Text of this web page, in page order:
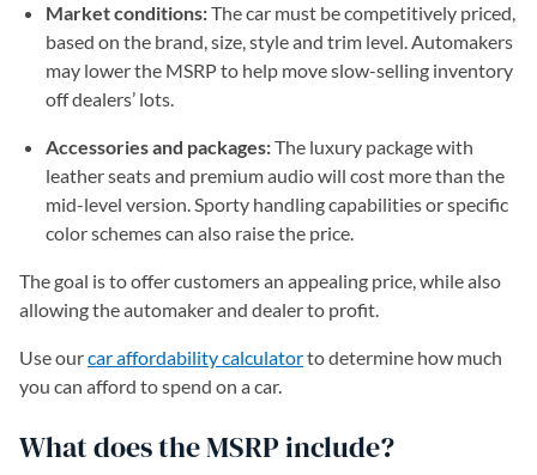
Market conditions:The car must be competitively priced,
based on the brand, size, style and trim level. Automakers
may lower the MSRP to help move slow-selling inventory
off dealers’ lots.
Accessories and packages:The luxury package with
leather seats and premium audio will cost more than the
mid-level version. Sporty handling capabilities or specific
color schemes can also raise the price.
The goal is to offer customers an appealing price, while also
allowing the automaker and dealer to profit.
Use ourcar affordability calculatorto determine how much
you can afford to spend on a car.
What does the MSRP include?